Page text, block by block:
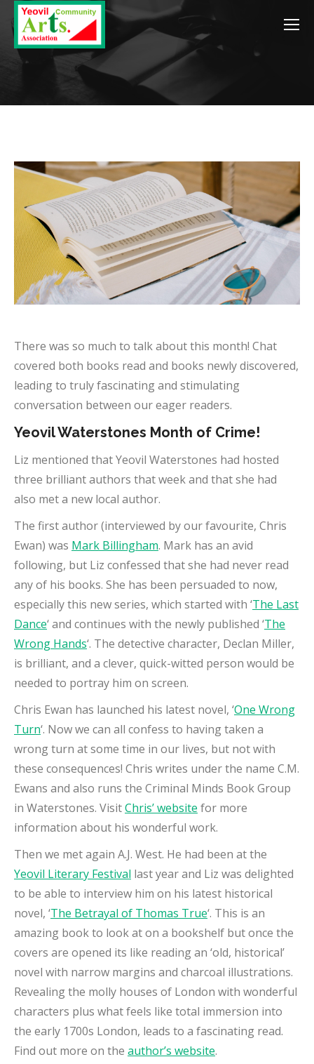
There was so much to talk about this month! Chat
covered both books read and books newly discovered,
leading to truly fascinating and stimulating
conversation between our eager readers.
Yeovil Waterstones Month of Crime!
Liz mentioned that Yeovil Waterstones had hosted
three brilliant authors that week and that she had
also met a new local author.
The first author (interviewed by our favourite, Chris
Ewan) was Mark Billingham. Mark has an avid
following, but Liz confessed that she had never read
any of his books. She has been persuaded to now,
especially this new series, which started with ‘The Last
Dance‘ and continues with the newly published ‘The
Wrong Hands‘. The detective character, Declan Miller,
is brilliant, and a clever, quick-witted person would be
needed to portray him on screen.
Chris Ewan has launched his latest novel, ‘One Wrong
Turn‘. Now we can all confess to having taken a
wrong turn at some time in our lives, but not with
these consequences! Chris writes under the name C.M.
Ewans and also runs the Criminal Minds Book Group
in Waterstones. VisitChris’ website for more
information about his wonderful work.
Then we met again A.J. West. He had been at the
Yeovil Literary Festival last year and Liz was delighted
to be able to interview him on his latest historical
novel, ‘The Betrayal of Thomas True‘. This is an
amazing book to look at on a bookshelf but once the
covers are opened its like reading an ‘old, historical’
novel with narrow margins and charcoal illustrations.
Revealing the molly houses of London with wonderful
characters plus what feels like total immersion into
the early 1700s London, leads to a fascinating read.
Find out more on the author’s website.